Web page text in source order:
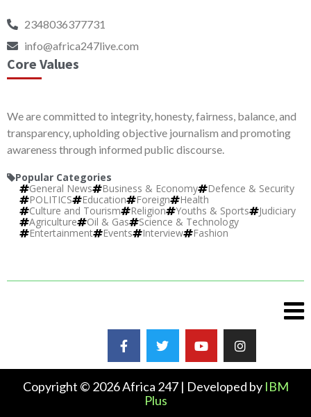
2348036377731
info@africa247live.com
Core Values
We are committed to integrity, honesty, fairness, balance, and
transparency, upholding objective journalism and promoting
awareness through informed public discourse.
Popular Categories
General News
Business & Economy
Defence & Security
POLITICS
Education Foreign
Health
Culture and Tourism
Religion Youths & Sports
Judiciary
Agriculture
Oil & Gas
Science & Technology
Entertainment
Events Interview Fashion
Copyright © 2026 Africa 247 | Developed by IBM
Plus